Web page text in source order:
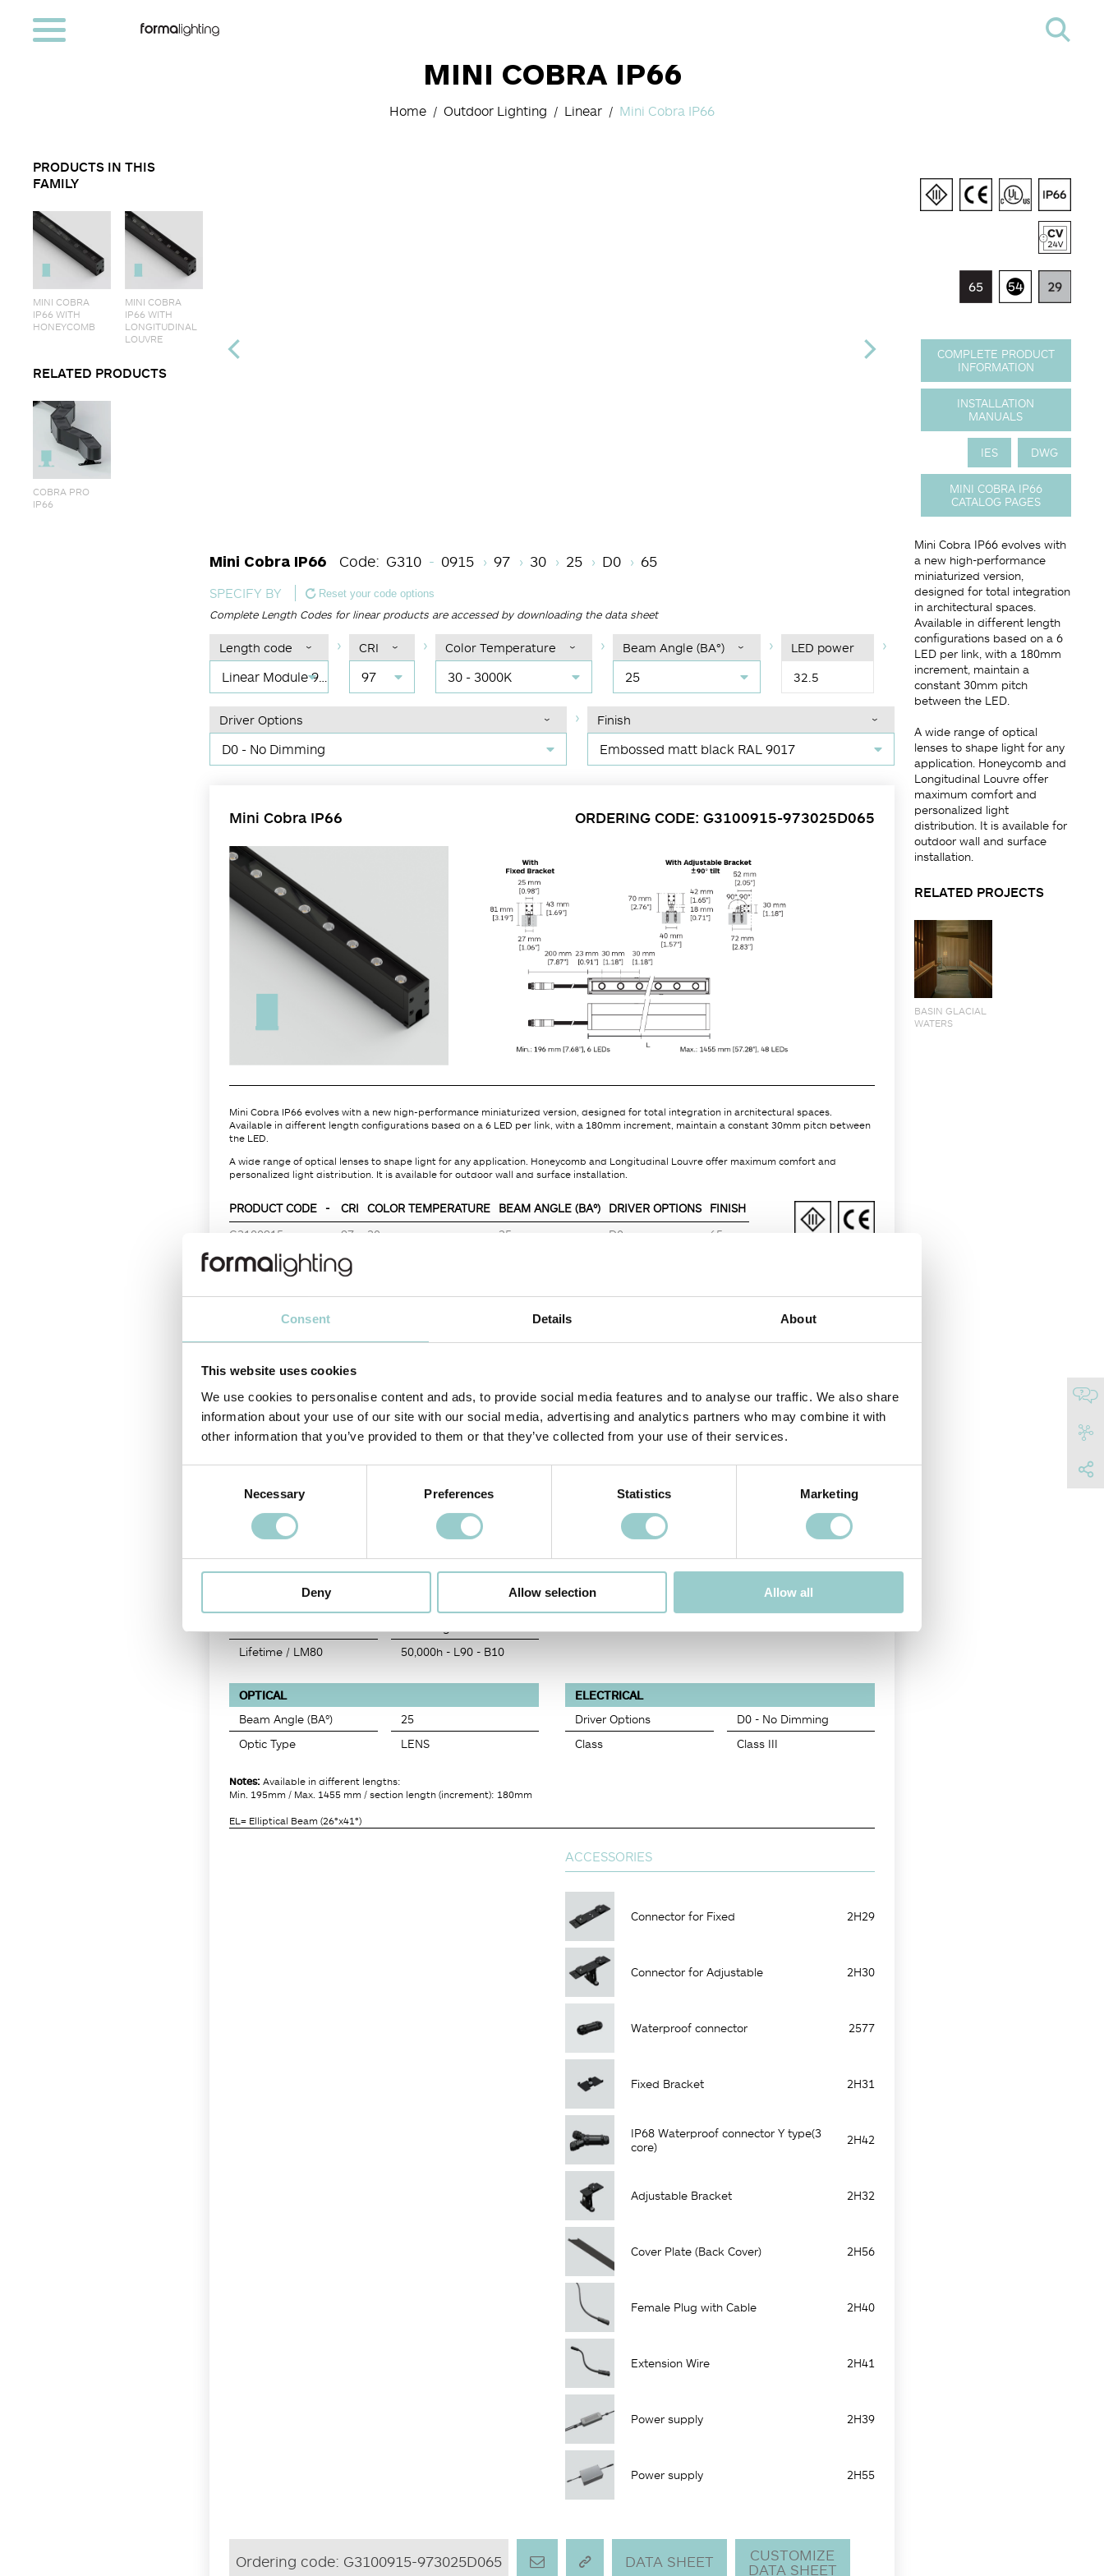
Consent Details About
This website uses cookies
We use cookies to personalise content and ads, to provide social media features and to analyse our traffic. We also share
information about your use of our site with our social media, advertising and analytics partners who may combine it with
other information that you’ve provided to them or that they’ve collected from your use of their services.
Necessary Preferences Statistics Marketing
Deny Allow selection Allow all
MINI COBRA IP66
Home Outdoor Lighting Linear Mini Cobra IP66
PRODUCTS IN THIS
FAMILY
MINI COBRA
IP66 WITH
HONEYCOMB
MINI COBRA
IP66 WITH
LONGITUDINAL
LOUVRE
RELATED PRODUCTS
COBRA PRO
IP66
Mini Cobra IP66 Code: G310
0915
97
30
25
D0
65
SPECIFY BY Reset your code options
Complete Length Codes for linear products are accessed by downloading the data sheet
Length code
Linear Module 915 mm
CRI
97
Color Temperature
30 - 3000K
Beam Angle (BA°)
25
LED power
32.5
Driver Options
D0 - No Dimming
Finish
Embossed matt black RAL 9017
Mini Cobra IP66 ORDERING CODE: G3100915-973025D065
Mini Cobra IP66 evolves with a new high-performance miniaturized version, designed for total integration in architectural spaces.
Available in different length configurations based on a 6 LED per link, with a 180mm increment, maintain a constant 30mm pitch between
the LED.
A wide range of optical lenses to shape light for any application. Honeycomb and Longitudinal Louvre offer maximum comfort and
personalized light distribution. It is available for outdoor wall and surface installation.
PRODUCT CODE - CRI COLOR TEMPERATURE BEAM ANGLE (BA°) DRIVER OPTIONS
FINISH
G3100915
97 30 25 D0 65
LED power
32.50
Nominal Lumen (lm)
2530
Efficacy (lm/W)
Candela (cd)
R9
97
Lifetime / LM80
50,000h - L90 - B10
Adjustability
No
Finish
Embossed matt black
RAL 9017
OPTICAL
Beam Angle (BA°)
25
Optic Type
LENS
ELECTRICAL
Driver Options
D0 - No Dimming
Class
Class III
Notes: Available in different lengths:
Min. 195mm / Max. 1455 mm / section length (increment): 180mm
EL= Elliptical Beam (26°x41°)
ACCESSORIES
Connector for Fixed 2H29
Connector for Adjustable 2H30
Waterproof connector 2577
Fixed Bracket 2H31
IP68 Waterproof connector Y type(3
core)
2H42
Adjustable Bracket 2H32
Cover Plate (Back Cover) 2H56
Female Plug with Cable 2H40
Extension Wire 2H41
Power supply 2H39
Power supply 2H55
Ordering code: G3100915-973025D065 DATA SHEET
CUSTOMIZE
DATA SHEET
COMPLETE PRODUCT
INFORMATION
INSTALLATION
MANUALS
IES DWG
MINI COBRA IP66
CATALOG PAGES
Mini Cobra IP66 evolves with
a new high-performance
miniaturized version,
designed for total integration
in architectural spaces.
Available in different length
configurations based on a 6
LED per link, with a 180mm
increment, maintain a
constant 30mm pitch
between the LED.
A wide range of optical
lenses to shape light for any
application. Honeycomb and
Longitudinal Louvre offer
maximum comfort and
personalized light
distribution. It is available for
outdoor wall and surface
installation.
RELATED PROJECTS
BASIN GLACIAL
WATERS